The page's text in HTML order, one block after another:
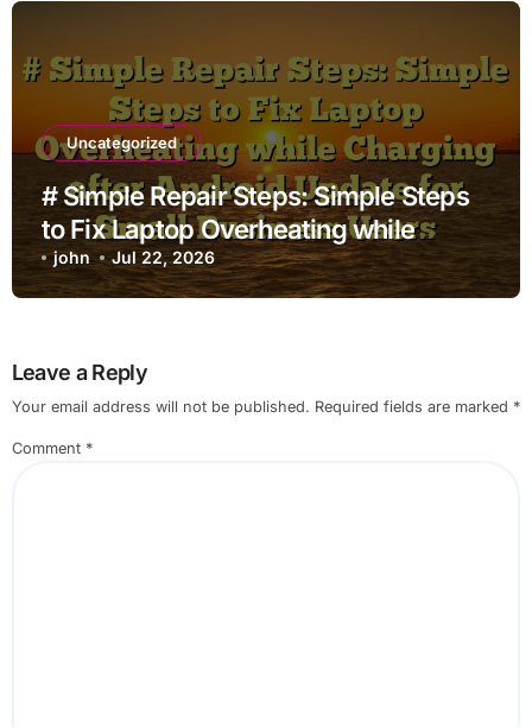
Uncategorized
# Simple Repair Steps: Simple Steps
to Fix Laptop Overheating while
Charging after Android Update for
Small Business Users
john Jul 22, 2026
Leave a Reply
Your email address will not be published. Required fields are marked *
Comment *